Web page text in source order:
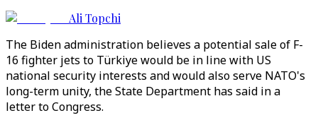
Ali Topchi
The Biden administration believes a potential sale of F-
16 fighter jets to Türkiye would be in line with US
national security interests and would also serve NATO's
long-term unity, the State Department has said in a
letter to Congress.